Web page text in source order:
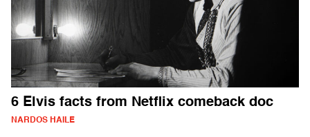
6 Elvis facts from Netflix comeback doc
NARDOS HAILE